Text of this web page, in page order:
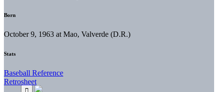
Born
October 9, 1963 at Mao, Valverde (D.R.)
Stats
Baseball Reference
Retrosheet